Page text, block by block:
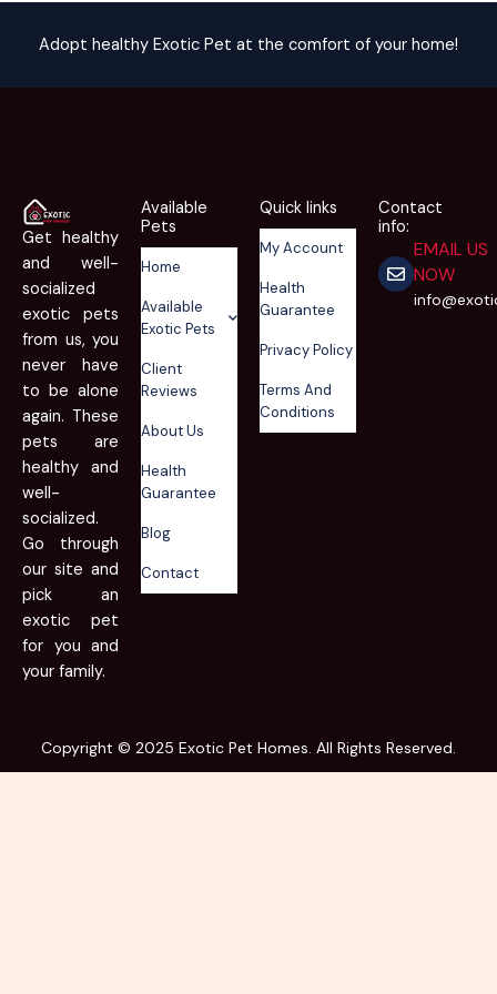
Adopt healthy Exotic Pet at the comfort of your home!
Get healthy
and well-
socialized
exotic pets
from us, you
never have
to be alone
again. These
pets are
healthy and
well-
socialized.
Go through
our site and
pick an
exotic pet
for you and
your family.
Available
Pets
Home
Available
Exotic Pets
Client
Reviews
About Us
Health
Guarantee
Blog
Contact
Quick links
My Account
Health
Guarantee
Privacy Policy
Terms And
Conditions
Contact
info:
EMAIL US
NOW
Copyright © 2025 Exotic Pet Homes. All Rights Reserved.